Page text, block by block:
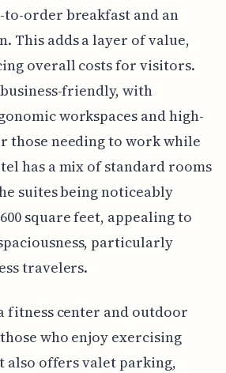
to-order breakfast and an
This adds a layer of value,
overall costs for visitors.
friendly, with
workspaces and high-
those needing to work while
has a mix of standard rooms
suites being noticeably
square feet, appealing to
particularly
travelers.
fitness center and outdoor
who enjoy exercising
offers valet parking,